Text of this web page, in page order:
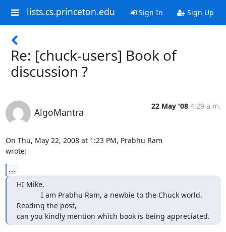
lists.cs.princeton.edu Sign In Sign Up
Re: [chuck-users] Book of
discussion ?
AlgoMantra
22 May '08 4:29 a.m.
On Thu, May 22, 2008 at 1:23 PM, Prabhu Ram
wrote:
...
HI Mike,
Reading the post,
can you kindly mention which book is being appreciated.